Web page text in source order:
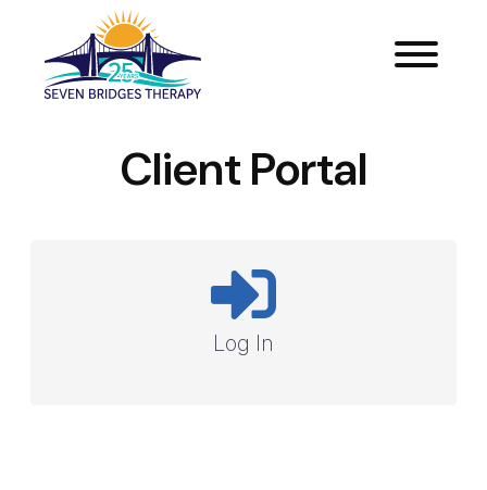
Client Portal
Log In